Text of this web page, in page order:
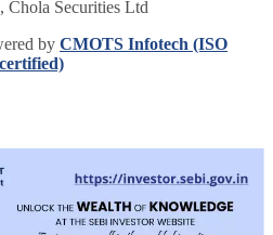
Chola Securities Ltd
by CMOTS Infotech (ISO